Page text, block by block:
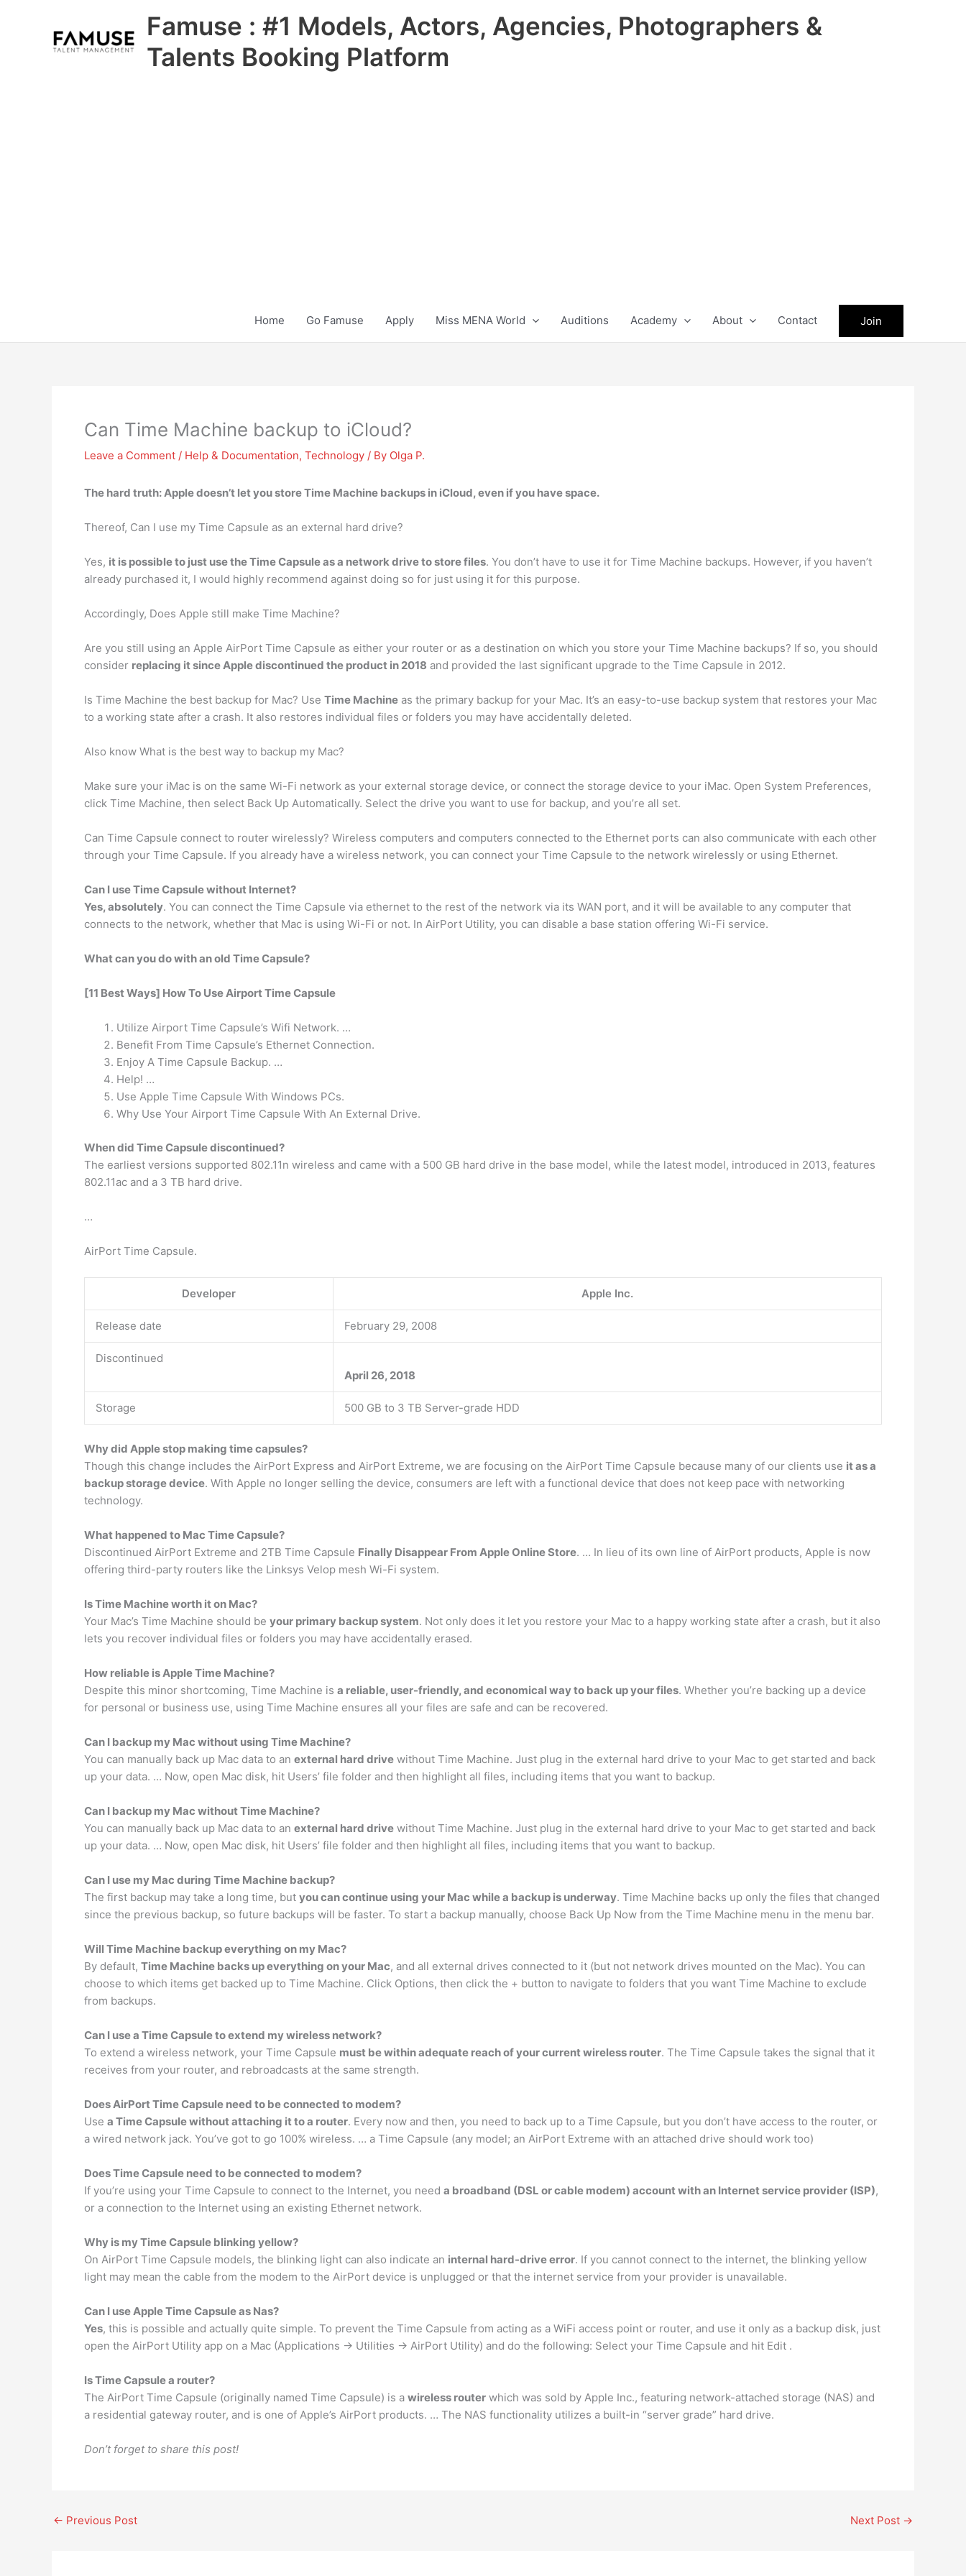
Famuse : #1 Models, Actors, Agencies, Photographers &
Talents Booking Platform
Home Go Famuse Apply Miss MENA World Auditions Academy About Contact Join
Can Time Machine backup to iCloud?
Leave a Comment / Help & Documentation, Technology / By Olga P.
The hard truth:Apple doesn’t let you store Time Machine backups in iCloud, even if you have space.
Thereof, Can I use my Time Capsule as an external hard drive?
Yes, it is possible to just use the Time Capsule as a network drive to store files. You don’t have to use it for Time Machine backups. However, if you haven’t
already purchased it, I would highly recommend against doing so for just using it for this purpose.
Accordingly, Does Apple still make Time Machine?
Are you still using an Apple AirPort Time Capsule as either your router or as a destination on which you store your Time Machine backups? If so, you should
consider replacing it since Apple discontinued the product in 2018 and provided the last significant upgrade to the Time Capsule in 2012.
Is Time Machine the best backup for Mac? Use Time Machine as the primary backup for your Mac. It’s an easy-to-use backup system that restores your Mac
to a working state after a crash. It also restores individual files or folders you may have accidentally deleted.
Also know What is the best way to backup my Mac?
Make sure your iMac is on the same Wi-Fi network as your external storage device, or connect the storage device to your iMac. Open System Preferences,
click Time Machine, then select Back Up Automatically. Select the drive you want to use for backup, and you’re all set.
Can Time Capsule connect to router wirelessly? Wireless computers and computers connected to the Ethernet ports can also communicate with each other
through your Time Capsule. If you already have a wireless network, you can connect your Time Capsule to the network wirelessly or using Ethernet.
Can I use Time Capsule without Internet?
Yes, absolutely. You can connect the Time Capsule via ethernet to the rest of the network via its WAN port, and it will be available to any computer that
connects to the network, whether that Mac is using Wi-Fi or not. In AirPort Utility, you can disable a base station offering Wi-Fi service.
What can you do with an old Time Capsule?
[11 Best Ways] How To Use Airport Time Capsule
Utilize Airport Time Capsule’s Wifi Network. …
Benefit From Time Capsule’s Ethernet Connection.
Enjoy A Time Capsule Backup. …
Help! …
Use Apple Time Capsule With Windows PCs.
Why Use Your Airport Time Capsule With An External Drive.
When did Time Capsule discontinued?
The earliest versions supported 802.11n wireless and came with a 500 GB hard drive in the base model, while the latest model, introduced in 2013, features
802.11ac and a 3 TB hard drive.
…
AirPort Time Capsule.
Developer Apple Inc.
Release date February 29, 2008
Discontinued
April 26, 2018
Storage 500 GB to 3 TB Server-grade HDD
Why did Apple stop making time capsules?
Though this change includes the AirPort Express and AirPort Extreme, we are focusing on the AirPort Time Capsule because many of our clients use it as a
backup storage device. With Apple no longer selling the device, consumers are left with a functional device that does not keep pace with networking
technology.
What happened to Mac Time Capsule?
Discontinued AirPort Extreme and 2TB Time Capsule Finally Disappear From Apple Online Store. … In lieu of its own line of AirPort products, Apple is now
offering third-party routers like the Linksys Velop mesh Wi-Fi system.
Is Time Machine worth it on Mac?
Your Mac’s Time Machine should be your primary backup system. Not only does it let you restore your Mac to a happy working state after a crash, but it also
lets you recover individual files or folders you may have accidentally erased.
How reliable is Apple Time Machine?
Despite this minor shortcoming, Time Machine is a reliable, user-friendly, and economical way to back up your files. Whether you’re backing up a device
for personal or business use, using Time Machine ensures all your files are safe and can be recovered.
Can I backup my Mac without using Time Machine?
You can manually back up Mac data to an external hard drive without Time Machine. Just plug in the external hard drive to your Mac to get started and back
up your data. … Now, open Mac disk, hit Users’ file folder and then highlight all files, including items that you want to backup.
Can I backup my Mac without Time Machine?
You can manually back up Mac data to an external hard drive without Time Machine. Just plug in the external hard drive to your Mac to get started and back
up your data. … Now, open Mac disk, hit Users’ file folder and then highlight all files, including items that you want to backup.
Can I use my Mac during Time Machine backup?
The first backup may take a long time, but you can continue using your Mac while a backup is underway. Time Machine backs up only the files that changed
since the previous backup, so future backups will be faster. To start a backup manually, choose Back Up Now from the Time Machine menu in the menu bar.
Will Time Machine backup everything on my Mac?
By default, Time Machine backs up everything on your Mac, and all external drives connected to it (but not network drives mounted on the Mac). You can
choose to which items get backed up to Time Machine. Click Options, then click the + button to navigate to folders that you want Time Machine to exclude
from backups.
Can I use a Time Capsule to extend my wireless network?
To extend a wireless network, your Time Capsule must be within adequate reach of your current wireless router. The Time Capsule takes the signal that it
receives from your router, and rebroadcasts at the same strength.
Does AirPort Time Capsule need to be connected to modem?
Use a Time Capsule without attaching it to a router. Every now and then, you need to back up to a Time Capsule, but you don’t have access to the router, or
a wired network jack. You’ve got to go 100% wireless. … a Time Capsule (any model; an AirPort Extreme with an attached drive should work too)
Does Time Capsule need to be connected to modem?
If you’re using your Time Capsule to connect to the Internet, you need a broadband (DSL or cable modem) account with an Internet service provider (ISP),
or a connection to the Internet using an existing Ethernet network.
Why is my Time Capsule blinking yellow?
On AirPort Time Capsule models, the blinking light can also indicate an internal hard-drive error. If you cannot connect to the internet, the blinking yellow
light may mean the cable from the modem to the AirPort device is unplugged or that the internet service from your provider is unavailable.
Can I use Apple Time Capsule as Nas?
Yes, this is possible and actually quite simple. To prevent the Time Capsule from acting as a WiFi access point or router, and use it only as a backup disk, just
open the AirPort Utility app on a Mac (Applications -> Utilities -> AirPort Utility) and do the following: Select your Time Capsule and hit Edit .
Is Time Capsule a router?
The AirPort Time Capsule (originally named Time Capsule) is a wireless router which was sold by Apple Inc., featuring network-attached storage (NAS) and
a residential gateway router, and is one of Apple’s AirPort products. … The NAS functionality utilizes a built-in “server grade” hard drive.
Don’t forget to share this post!
← Previous Post Next Post →